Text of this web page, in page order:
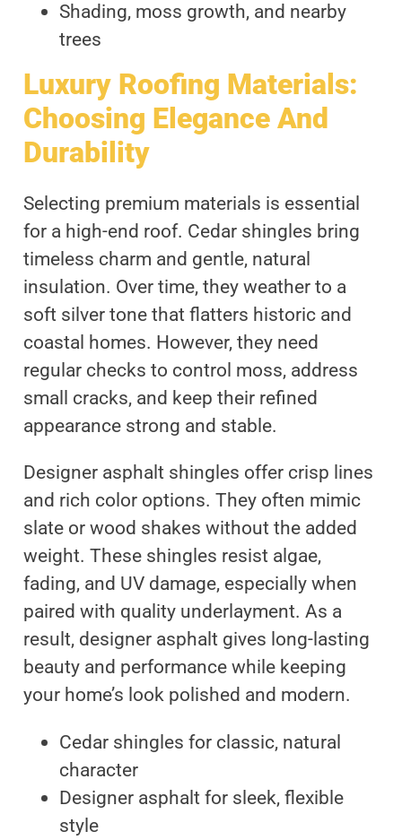
Shading, moss growth, and nearby
trees
Luxury Roofing Materials:
Choosing Elegance And
Durability
Selecting premium materials is essential
for a high-end roof. Cedar shingles bring
timeless charm and gentle, natural
insulation. Over time, they weather to a
soft silver tone that flatters historic and
coastal homes. However, they need
regular checks to control moss, address
small cracks, and keep their refined
appearance strong and stable.
Designer asphalt shingles offer crisp lines
and rich color options. They often mimic
slate or wood shakes without the added
weight. These shingles resist algae,
fading, and UV damage, especially when
paired with quality underlayment. As a
result, designer asphalt gives long-lasting
beauty and performance while keeping
your home’s look polished and modern.
Cedar shingles for classic, natural
character
Designer asphalt for sleek, flexible
style